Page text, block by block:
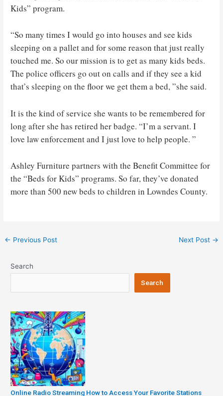
Kids” program.
“So many times I would go into houses and see kids
sleeping on a pallet and for some reason that just really
touched me. So our mission is to get as many kids beds.
The police officers go out on calls and if they see a kid
that’s sleeping on the floor we get them a bed, ”she said.
It is the kind of service she wants to be remembered for
long after she has retired her badge. “I’m a servant. I
love law enforcement and I just love to help people. ”
Ashley Furniture partners with the Benefit Committee for
the “Beds for Kids” programs. So far, they’ve donated
more than 500 new beds to children in Lowndes County.
Post
← Previous Post Next Post →
Search
Search
Online Radio Streaming How to Access Your Favorite Stations